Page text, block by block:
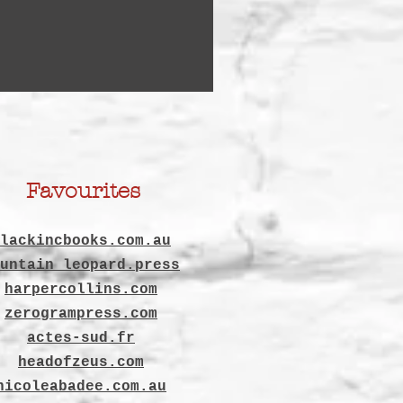
Favourites
leopard.press
harpercollins.com
zerogrampress.com
actes-sud.fr
headofzeus.com